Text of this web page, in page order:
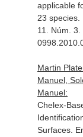
applicable
23 species.
11. Núm.
Martin
Manuel,
Manuel:
Chelex-
Surfaces.